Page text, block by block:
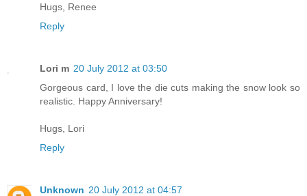
Hugs, Renee
Reply
Lori m 20 July 2012 at 03:50
Gorgeous card, I love the die cuts making the snow look so
realistic. Happy Anniversary!
Hugs, Lori
Reply
Unknown 20 July 2012 at 04:57